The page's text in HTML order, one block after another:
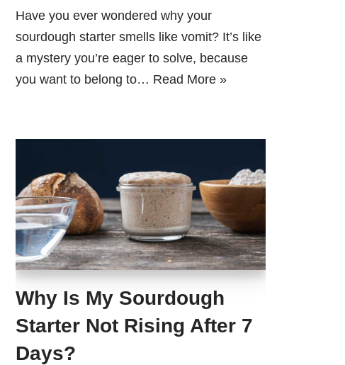
Have you ever wondered why your
sourdough starter smells like vomit? It’s like
a mystery you’re eager to solve, because
you want to belong to… Read More »
Why Is My Sourdough
Starter Not Rising After 7
Days?